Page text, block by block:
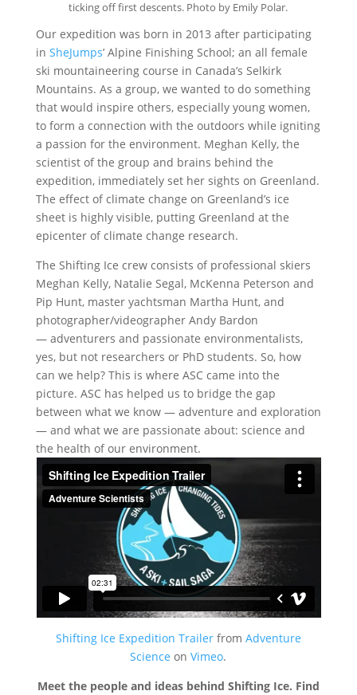
ticking off first descents. Photo by Emily Polar.
Our expedition was born in 2013 after participating
in SheJumps’ Alpine Finishing School; an all female
ski mountaineering course in Canada’s Selkirk
Mountains. As a group, we wanted to do something
that would inspire others, especially young women,
to form a connection with the outdoors while igniting
a passion for the environment. Meghan Kelly, the
scientist of the group and brains behind the
expedition, immediately set her sights on Greenland.
The effect of climate change on Greenland’s ice
sheet is highly visible, putting Greenland at the
epicenter of climate change research.
The Shifting Ice crew consists of professional skiers
Meghan Kelly, Natalie Segal, McKenna Peterson and
Pip Hunt, master yachtsman Martha Hunt, and
photographer/videographer Andy Bardon
— adventurers and passionate environmentalists,
yes, but not researchers or PhD students. So, how
can we help? This is where ASC came into the
picture. ASC has helped us to bridge the gap
between what we know — adventure and exploration
— and what we are passionate about: science and
the health of our environment.
Shifting Ice Expedition Trailerfrom Adventure
Science onVimeo.
Meet the people and ideas behind Shifting Ice. Find